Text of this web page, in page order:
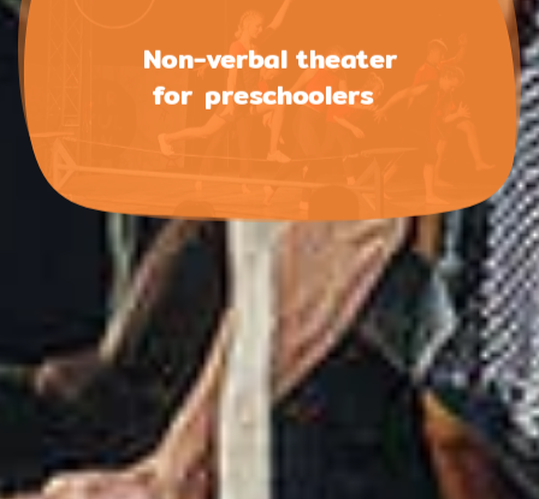
Non-verbal theater
for preschoolers